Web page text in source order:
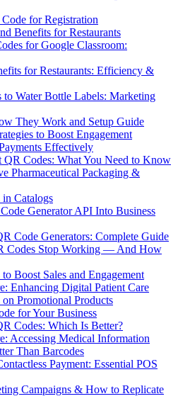
for Registration
Benefits for Restaurants
for Google Classroom:
for Restaurants: Efficiency &
Water Bottle Labels: Marketing
They Work and Setup Guide
to Boost Engagement
Effectively
QR Codes: What You Need to Know
Pharmaceutical Packaging &
Catalogs
Generator API Into Business
Code Generators: Complete Guide
Codes Stop Working — And How
Boost Sales and Engagement
Enhancing Digital Patient Care
Promotional Products
for Your Business
Codes: Which Is Better?
Accessing Medical Information
Than Barcodes
Payment: Essential POS
Campaigns & How to Replicate